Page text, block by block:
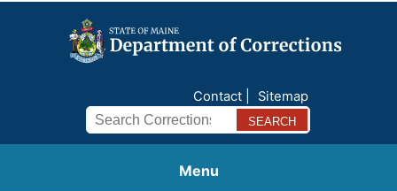
Contact Sitemap
Search
Menu